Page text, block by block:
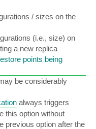
/ sizes on the
(i.e., size) on
a new replica
points being
be considerably
always triggers
this option without
previous option after the